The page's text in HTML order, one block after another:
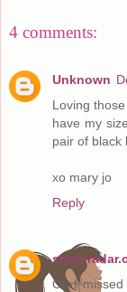
4 comments:
Unknown
Loving
have my
pair of black
xo mary jo
Reply
shoe-
Oh I missed